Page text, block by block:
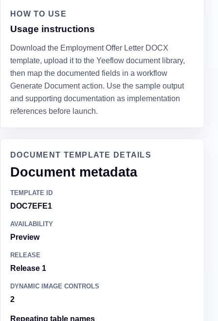
HOW TO USE
Usage instructions
Download the Employment Offer Letter DOCX
template, upload it to the Yeeflow document library,
then map the documented fields in a workflow
Generate Document action. Use the sample output
and supporting documentation as implementation
references before launch.
DOCUMENT TEMPLATE DETAILS
Document metadata
TEMPLATE ID
DOC7EFE1
AVAILABILITY
Preview
RELEASE
Release 1
DYNAMIC IMAGE CONTROLS
2
Repeating table names